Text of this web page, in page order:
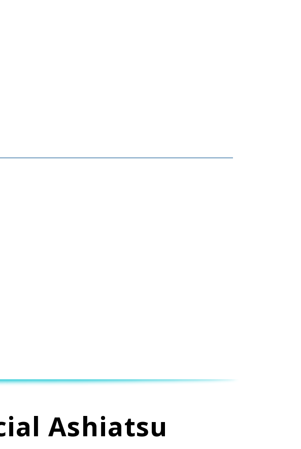
Ashiatsu